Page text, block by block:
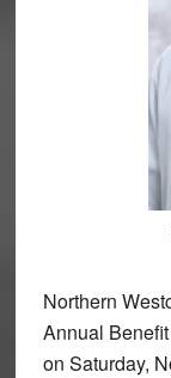
Northern
Annual
on Saturday,